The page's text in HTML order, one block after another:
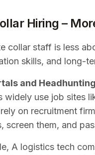
Hiring –
collar staff is less
skills, and long-
and Headhunting
widely use job sites
on recruitment
screen them, and
A logistics tech